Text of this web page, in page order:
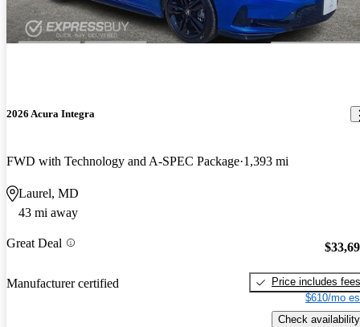
2026 Acura Integra
FWD with Technology and A-SPEC Package 1,393 mi
Laurel, MD
43 mi away
Great Deal
Manufacturer certified
Price includes fees
$610/mo
Check availability